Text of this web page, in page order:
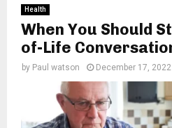
Health
When You Should
of-Life
by Paul watson December 17, 2022